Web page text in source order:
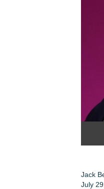
Jack
July